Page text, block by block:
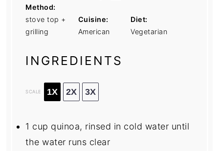
Method:
stove top +
grilling
Cuisine:
American
Diet:
Vegetarian
INGREDIENTS
SCALE 1X 2X 3X
1 cup quinoa, rinsed in cold water until
the water runs clear